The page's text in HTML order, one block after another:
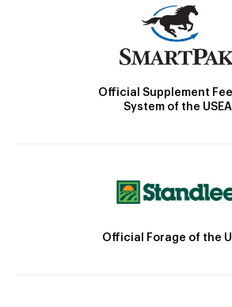
Official Supplement
System of the USEA
Official Forage of the